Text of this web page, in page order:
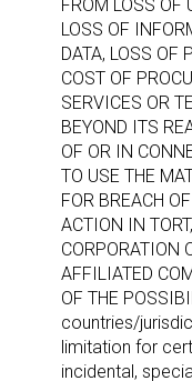
FROM LOSS OF
LOSS OF
DATA, LOSS OF
COST OF
SERVICES OR
BEYOND ITS
OF OR IN
TO USE THE
FOR BREACH
ACTION IN
CORPORATION
AFFILIATED
OF THE
countries/
limitation for
incidental,